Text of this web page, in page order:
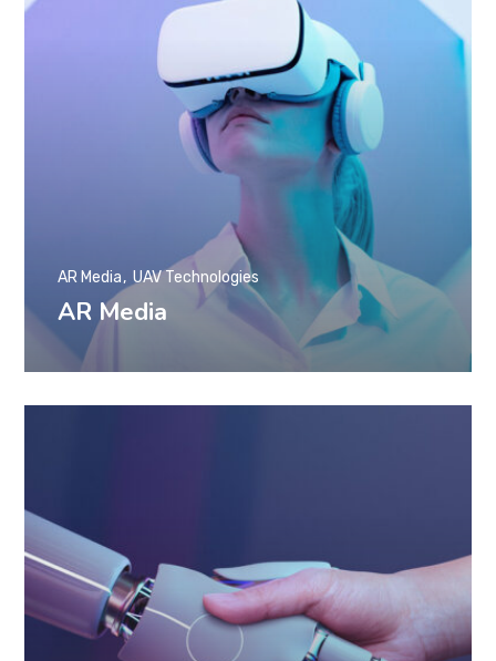
AR Media
AR Media UAV Technologies